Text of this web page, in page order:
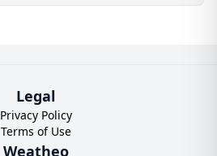
Legal
Privacy Policy
Terms of Use
Weatheo